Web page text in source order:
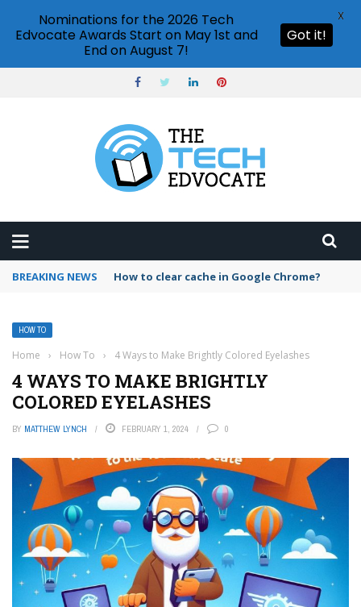
BREAKING NEWS PowerPoint design ideas feature
HOW TO
Home › How To › 4 Ways to Make Brightly Colored Eyelashes
4 WAYS TO MAKE BRIGHTLY
COLORED EYELASHES
BY MATTHEW LYNCH FEBRUARY 1, 2024 0
Nominations for the 2026 Tech
Edvocate Awards Start on May 1st and
End on August 7!
Got it!
X